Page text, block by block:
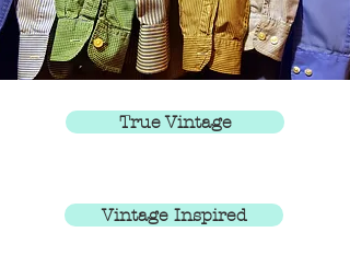
True Vintage
Vintage Inspired